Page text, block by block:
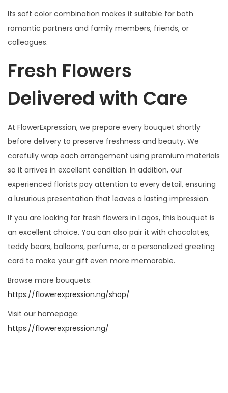
Its soft color combination makes it suitable for both
romantic partners and family members, friends, or
colleagues.
Fresh Flowers
Delivered with Care
At FlowerExpression, we prepare every bouquet shortly
before delivery to preserve freshness and beauty. We
carefully wrap each arrangement using premium materials
so it arrives in excellent condition. In addition, our
experienced florists pay attention to every detail, ensuring
a luxurious presentation that leaves a lasting impression.
If you are looking for fresh flowers in Lagos, this bouquet is
an excellent choice. You can also pair it with chocolates,
teddy bears, balloons, perfume, or a personalized greeting
card to make your gift even more memorable.
Browse more bouquets:
https://flowerexpression.ng/shop/
Visit our homepage:
https://flowerexpression.ng/